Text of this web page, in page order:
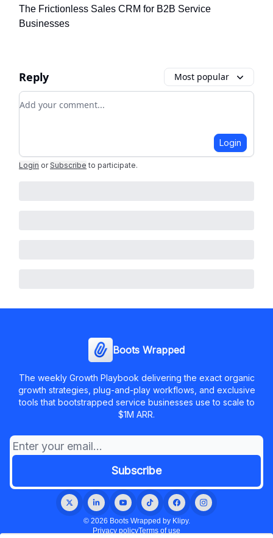
The Frictionless Sales CRM for B2B Service
Businesses
Reply Most popular
Add your comment
Login
Login or Subscribe to participate.
Boots Wrapped
The weekly Growth Playbook delivering the exact organic
growth strategies, plug-and-play workflows, and exclusive
tools that bootstrapped service businesses use to scale to
$1M ARR.
© 2026 Boots Wrapped by Klipy.
Privacy policyTerms of use